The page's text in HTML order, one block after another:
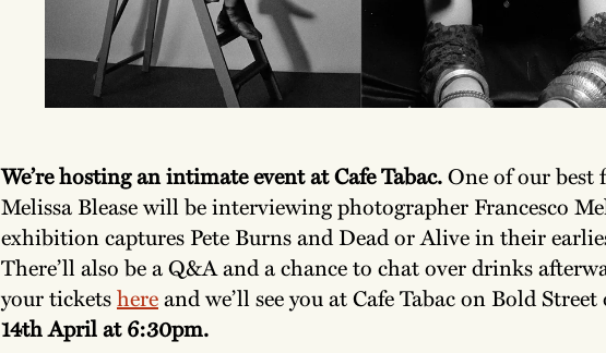
We’re hosting an intimate event at Cafe Tabac.One of our best
Melissa Blease will be interviewing photographer Francesco
exhibition captures Pete Burns and Dead or Alive in their
There’ll also be a Q&A and a chance to chat over drinks
your ticketshereand we’ll see you at Cafe Tabac on Bold Street
14th April at 6:30pm.